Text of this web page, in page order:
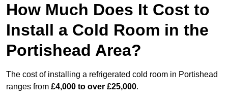
How Much Does It Cost to
Install a Cold Room in the
Portishead Area?
The cost of installing a refrigerated cold room in Portishead
ranges from £4,000 to over £25,000.